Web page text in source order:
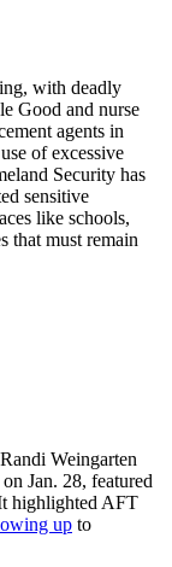
with deadly
Good and nurse
agents in
of excessive
Security has
sensitive
like schools,
that must remain
Weingarten
Jan. 28, featured
highlighted AFT
up to